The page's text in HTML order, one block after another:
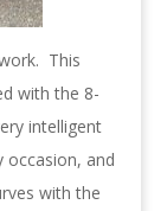
This
with the 8-
intelligent
and
with the